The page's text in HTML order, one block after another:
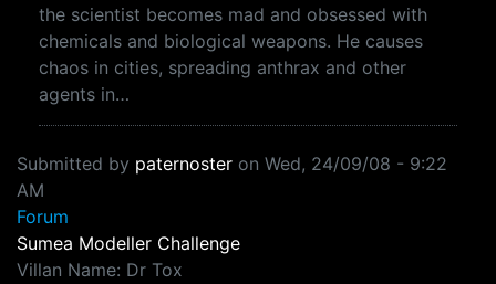
the scientist becomes mad and obsessed with
chemicals and biological weapons. He causes
chaos in cities, spreading anthrax and other
agents in…
Submitted by paternoster on Wed, 24/09/08 - 9:22
AM
Forum
Sumea Modeller Challenge
Villan Name: Dr Tox